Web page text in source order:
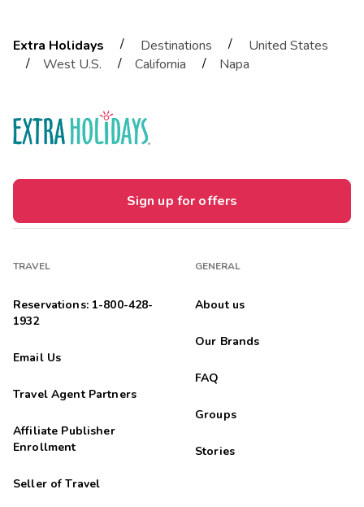
Extra Holidays / Destinations /
United States
/
West U.S. / California / Napa
Sign up for offers
TRAVEL
Reservations: 1-800-428-
1932
Email Us
Travel Agent Partners
Affiliate Publisher
Enrollment
Seller of Travel
GENERAL
About us
Our Brands
FAQ
Groups
Stories